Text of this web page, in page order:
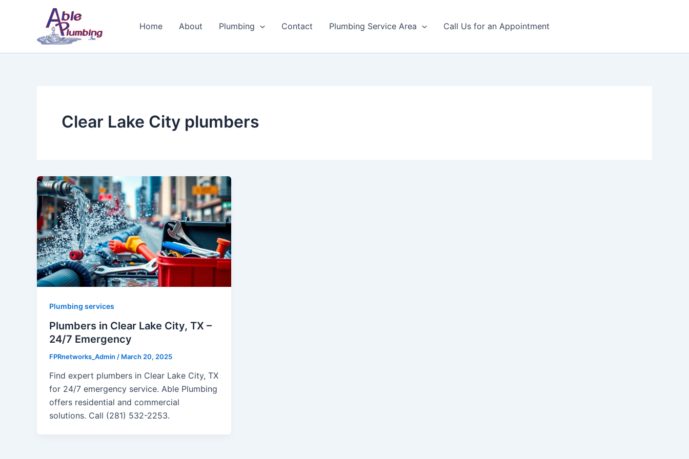
Home About Plumbing Contact Plumbing Service Area Call Us for an Appointment
Clear Lake City plumbers
Plumbing services
Plumbers in Clear Lake City, TX –
24/7 Emergency
FPRnetworks_Admin / March 20, 2025
Find expert plumbers in Clear Lake City, TX
for 24/7 emergency service. Able Plumbing
offers residential and commercial
solutions. Call (281) 532-2253.